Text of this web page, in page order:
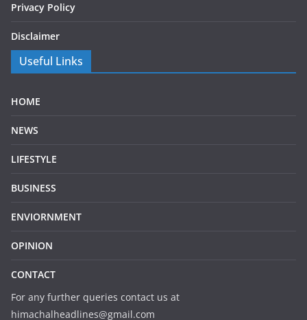
Privacy Policy
Disclaimer
Useful Links
HOME
NEWS
LIFESTYLE
BUSINESS
ENVIORNMENT
OPINION
CONTACT
For any further queries contact us at
himachalheadlines@gmail.com